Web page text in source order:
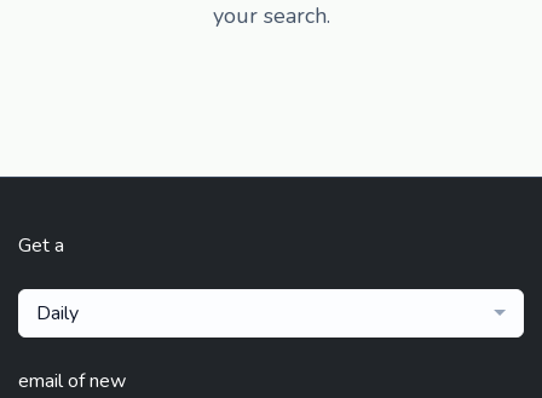
your search.
Get a
Daily
email of new